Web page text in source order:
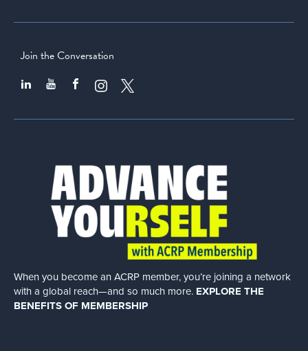
Join the Conversation
When you become an ACRP member, you’re joining a network
with a global reach—and so much more. EXPLORE THE
BENEFITS OF MEMBERSHIP